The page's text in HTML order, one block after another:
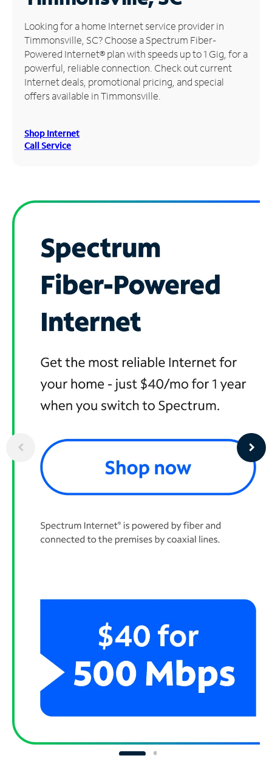
Manage
Account
Find
Store
Looking for a home Internet service provider in
Timmonsville, SC? Choose a Spectrum Fiber-
Powered Internet® plan with speeds up to 1 Gig, for a
powerful, reliable connection. Check out current
Internet deals, promotional pricing, and special
offers available in Timmonsville.
Shop Internet
Call Service